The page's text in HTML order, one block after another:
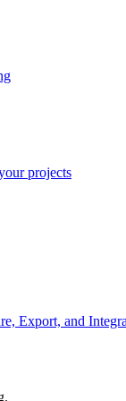
projects
Export, and